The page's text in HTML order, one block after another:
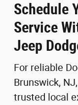
Schedule
Service
Jeep
For reliable
Brunswick,
trusted local